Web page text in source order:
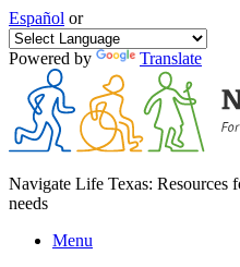
Español or
Powered by Translate
Navigate Life Texas: Resources
needs
Menu